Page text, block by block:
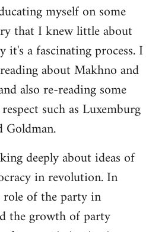
myself on some
that I knew little about
it's a fascinating process. I
about Makhno and
also re-reading some
such as Luxemburg
Goldman.
deeply about ideas of
in revolution. In
of the party in
the growth of party